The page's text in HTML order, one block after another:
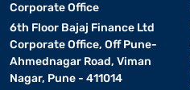
Corporate Office
6th Floor Bajaj Finance Ltd
Corporate Office, Off Pune-
Ahmednagar Road, Viman
Nagar, Pune - 411014